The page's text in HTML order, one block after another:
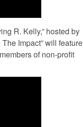
R. Kelly,” hosted by
Impact” will feature
of non-profit